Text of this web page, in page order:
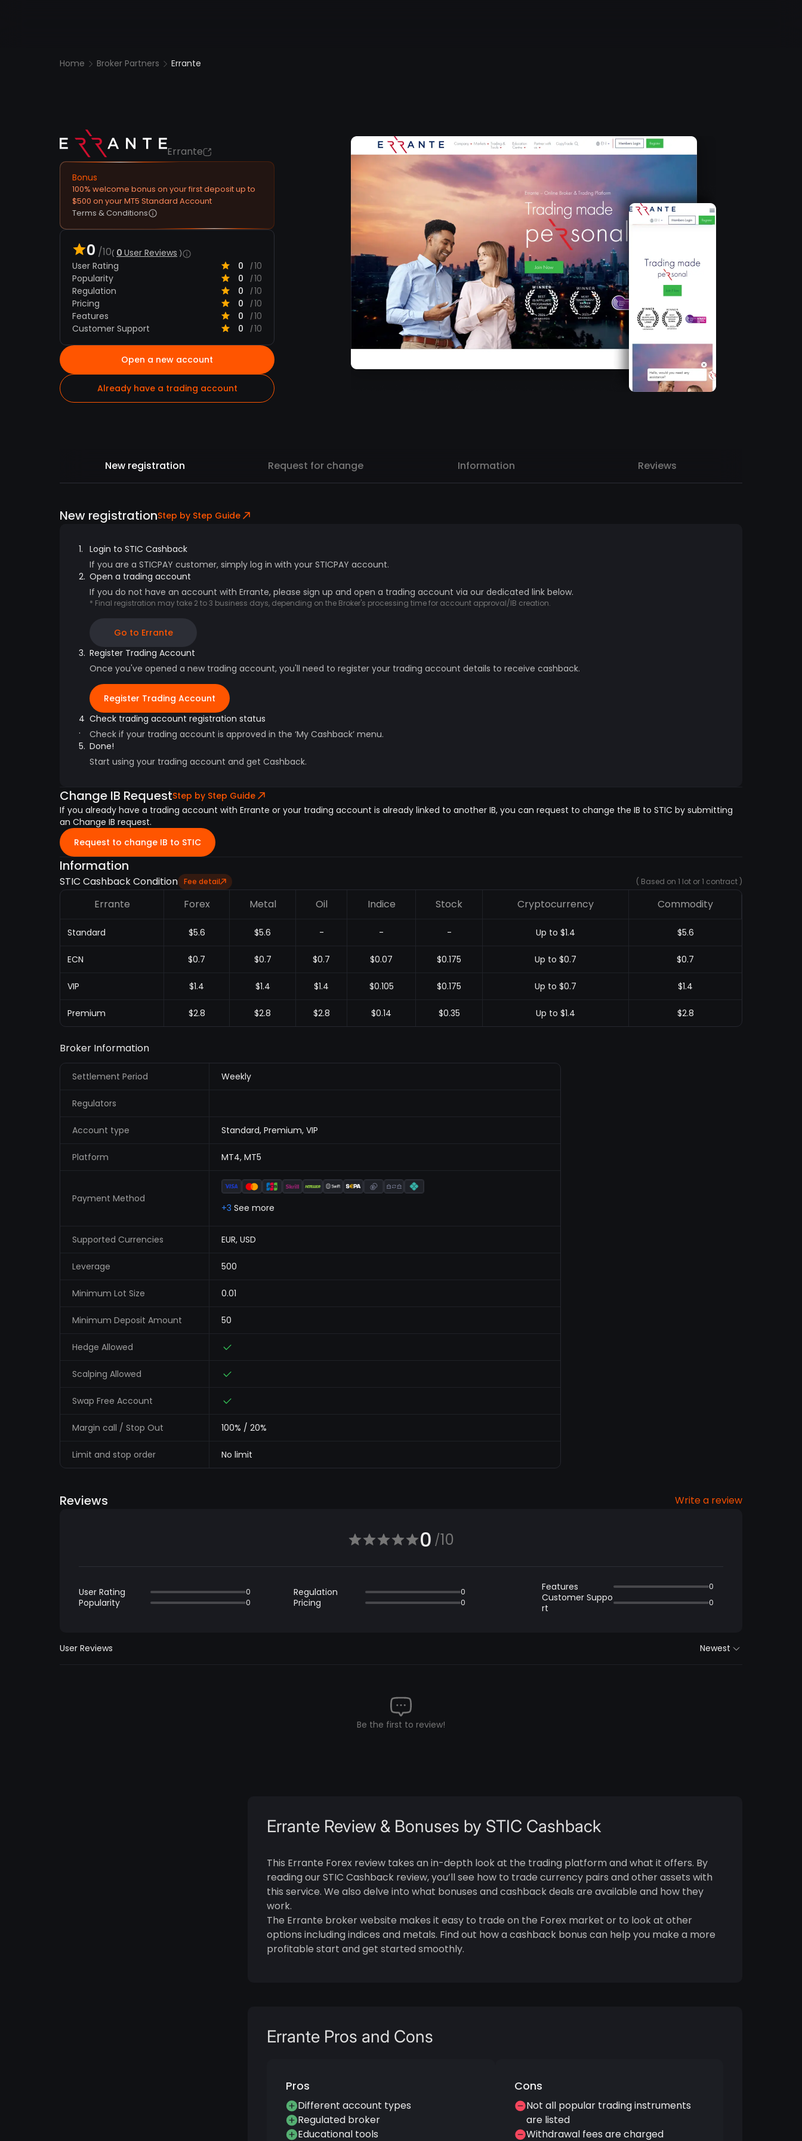
Home Broker Partners Errante
Errante
Bonus
100% welcome bonus on your first deposit up to
$500 on your MT5 Standard Account
Terms & Conditions
0 /10 0 User Reviews
User Rating
0 /10
Popularity
0 /10
Regulation
0 /10
Pricing
0 /10
Features
0 /10
Customer Support
0 /10
Open a new account
Already have a trading account
New registration Request for change Information Reviews
New registrationStep by Step Guide
1. Login to STIC Cashback
If you are a STICPAY customer, simply log in with your STICPAY account.
2. Open a trading account
If you do not have an account with Errante, please sign up and open a trading account via our dedicated link below.
* Final registration may take 2 to 3 business days, depending on the Broker's processing time for account approval/IB creation.
Go to Errante
3. Register Trading Account
Once you've opened a new trading account, you'll need to register your trading account details to receive cashback.
Register Trading Account
4
.
Check trading account registration status
Check if your trading account is approved in the ‘My Cashback’ menu.
5. Done!
Start using your trading account and get Cashback.
Change IB RequestStep by Step Guide
If you already have a trading account with Errante or your trading account is already linked to another IB, you can request to change the IB to STIC by submitting
an Change IB request.
Request to change IB to STIC
Information
STIC Cashback Condition Fee detail ( Based on 1 lot or 1 contract )
Errante Forex Metal Oil Indice Stock Cryptocurrency Commodity
Standard $5.6 $5.6 - - - Up to $1.4 $5.6
ECN $0.7 $0.7 $0.7 $0.07 $0.175 Up to $0.7 $0.7
VIP $1.4 $1.4 $1.4 $0.105 $0.175 Up to $0.7 $1.4
Premium $2.8 $2.8 $2.8 $0.14 $0.35 Up to $1.4 $2.8
Broker Information
Settlement Period Weekly
Regulators
Account type Standard, Premium, VIP
Platform MT4, MT5
Payment Method
+3 See more
Supported Currencies EUR, USD
Leverage 500
Minimum Lot Size 0.01
Minimum Deposit Amount 50
Hedge Allowed
Scalping Allowed
Swap Free Account
Margin call / Stop Out 100% / 20%
Limit and stop order No limit
Reviews Write a review
0 /10
User Rating 0
Popularity 0
Regulation 0
Pricing 0
Features 0
Customer Suppo
rt
0
User Reviews Newest
Be the first to review!
Errante Review & Bonuses by STIC Cashback
This Errante Forex review takes an in-depth look at the trading platform and what it offers. By
reading our STIC Cashback review, you’ll see how to trade currency pairs and other assets with
this service. We also delve into what bonuses and cashback deals are available and how they
work.
The Errante broker website makes it easy to trade on the Forex market or to look at other
options including indices and metals. Find out how a cashback bonus can help you make a more
profitable start and get started smoothly.
Errante Pros and Cons
Pros
Different account types
Regulated broker
Educational tools
Cons
Not all popular trading instruments
are listed
Withdrawal fees are charged